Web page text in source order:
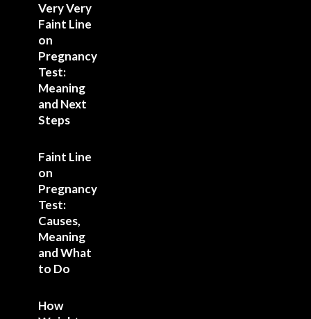
Very Very
Faint Line
on
Pregnancy
Test:
Meaning
and Next
Steps
Faint Line
on
Pregnancy
Test:
Causes,
Meaning
and What
to Do
How